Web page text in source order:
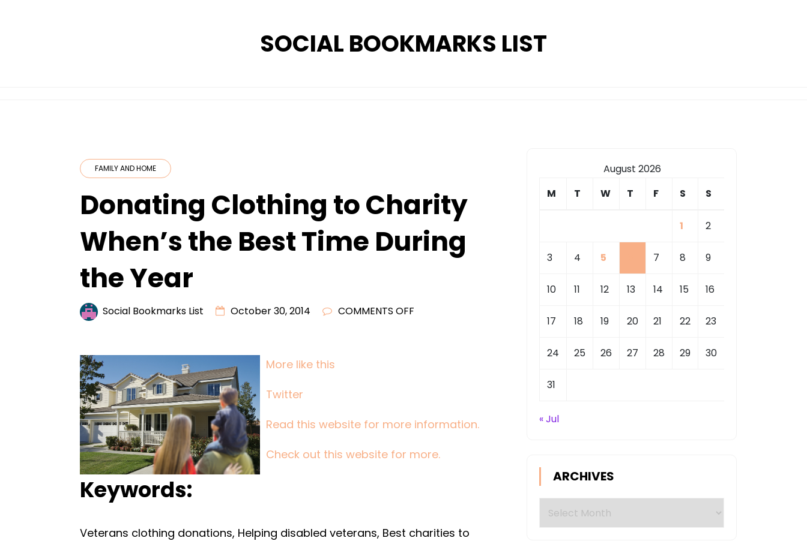
SOCIAL BOOKMARKS LIST
FAMILY AND HOME
Donating Clothing to Charity
When’s the Best Time During
the Year
Social Bookmarks List October 30, 2014 COMMENTS OFF
BEST
DURING
More like this
Twitter
Read this website for more information.
Check out this website for more.
Keywords:
Veterans clothing donations, Helping disabled veterans, Best charities to
August 2026
M
T W T F S S
1 2
3 4 5 7 8 9
10 11 12 13 14 15 16
17 18 19 20 21 22 23
24 25 26 27 28 29 30
31
« Jul
ARCHIVES